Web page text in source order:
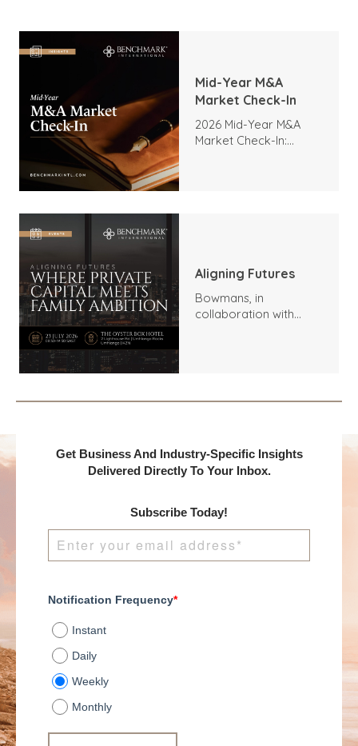
Mid-Year M&A
Market Check-In
2026 Mid-Year M&A
Market Check-In:
Aligning Futures
Bowmans, in
collaboration with
Get Business And Industry-Specific Insights
Delivered Directly To Your Inbox.
Subscribe Today!
Notification Frequency*
Instant
Daily
Weekly
Monthly